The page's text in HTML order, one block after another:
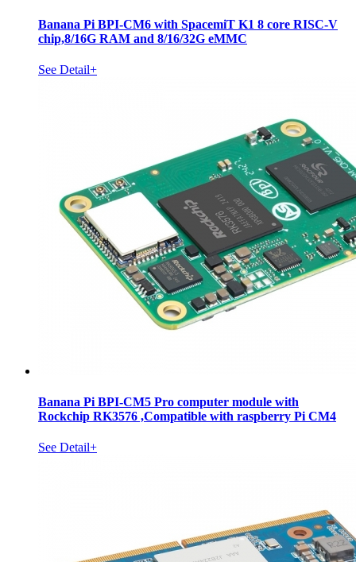
Banana Pi BPI-CM6 with SpacemiT K1 8 core RISC-V
chip,8/16G RAM and 8/16/32G eMMC
See Detail+
Banana Pi BPI-CM5 Pro computer module with
Rockchip RK3576 ,Compatible with raspberry Pi CM4
See Detail+